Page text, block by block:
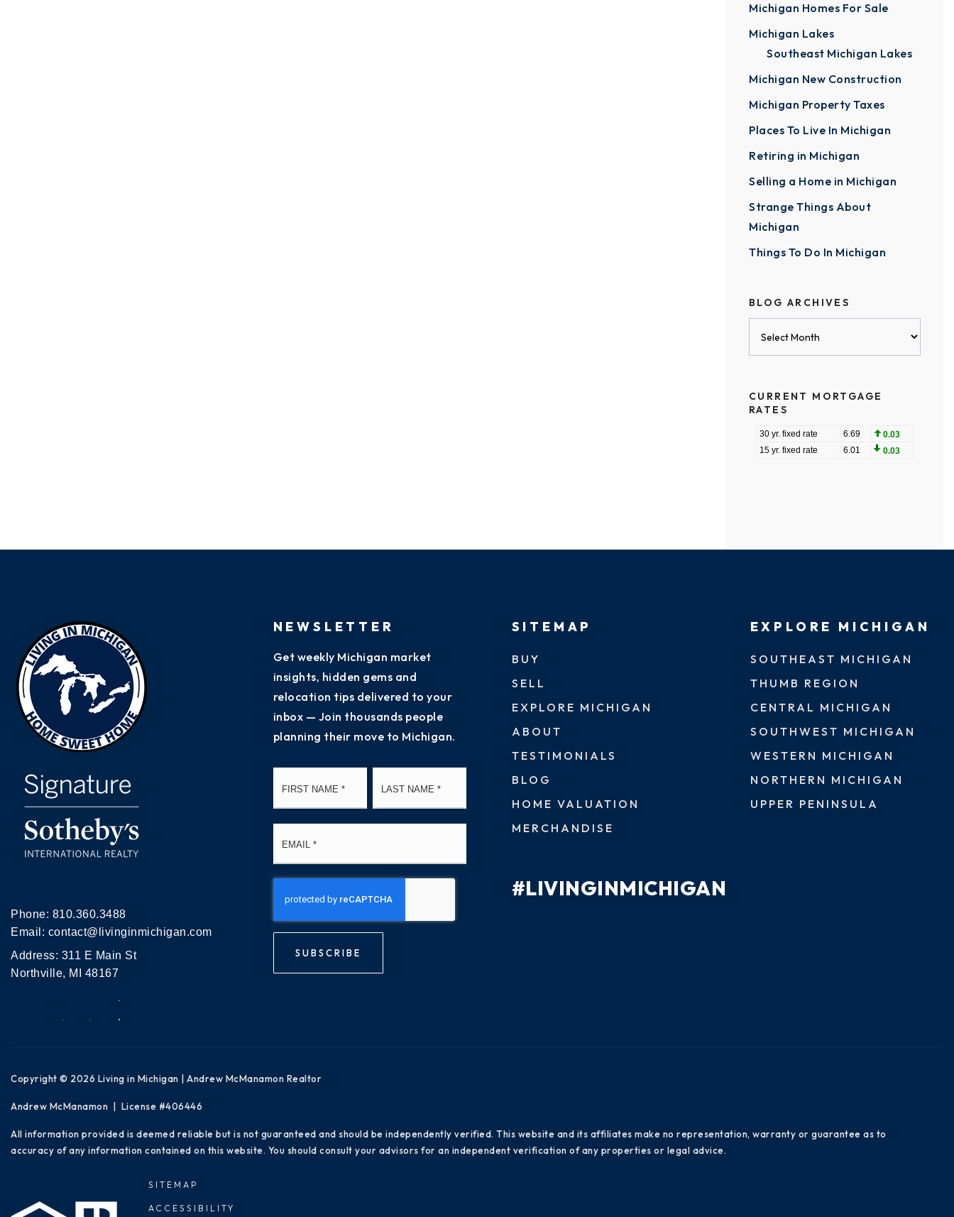
Michigan Homes For Sale
Michigan Lakes
Southeast Michigan Lakes
Michigan New Construction
Michigan Property Taxes
Places To Live In Michigan
Retiring in Michigan
Selling a Home in Michigan
Strange Things About
Michigan
Things To Do In Michigan
BLOG ARCHIVES
CURRENT MORTGAGE
RATES
Phone: 810.360.3488
Email: contact@livinginmichigan.com
Address: 311 E Main St
Northville, MI 48167
NEWSLETTER
Get weekly Michigan market
insights, hidden gems and
relocation tips delivered to your
inbox — Join thousands people
planning their move to Michigan.
SUBSCRIBE
SITEMAP
BUY
SELL
EXPLORE MICHIGAN
ABOUT
TESTIMONIALS
BLOG
HOME VALUATION
MERCHANDISE
#LIVINGINMICHIGAN
EXPLORE MICHIGAN
SOUTHEAST MICHIGAN
THUMB REGION
CENTRAL MICHIGAN
SOUTHWEST MICHIGAN
WESTERN MICHIGAN
NORTHERN MICHIGAN
UPPER PENINSULA
Copyright © 2026 Living in Michigan | Andrew McManamon Realtor
Andrew McManamon | License #406446
All information provided is deemed reliable but is not guaranteed and should be independently verified. This website and its affiliates make no representation, warranty or guarantee as to
accuracy of any information contained on this website. You should consult your advisors for an independent verification of any properties or legal advice.
SITEMAP
ACCESSIBILITY